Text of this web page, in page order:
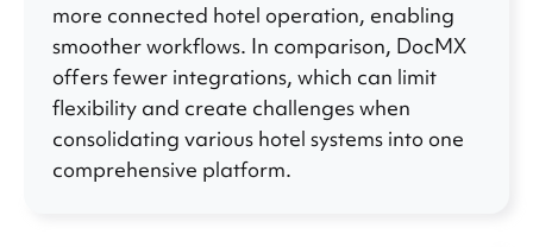
more connected hotel operation, enabling
smoother workflows. In comparison, DocMX
offers fewer integrations, which can limit
flexibility and create challenges when
consolidating various hotel systems into one
comprehensive platform.